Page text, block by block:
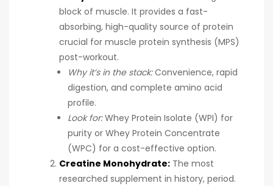
block of muscle. It provides a fast-
absorbing, high-quality source of protein
crucial for muscle protein synthesis (MPS)
post-workout.
Why it’s in the stack:Convenience, rapid
digestion, and complete amino acid
profile.
Look for:Whey Protein Isolate (WPI) for
purity or Whey Protein Concentrate
(WPC) for a cost-effective option.
Creatine Monohydrate: The most
researched supplement in history, period.